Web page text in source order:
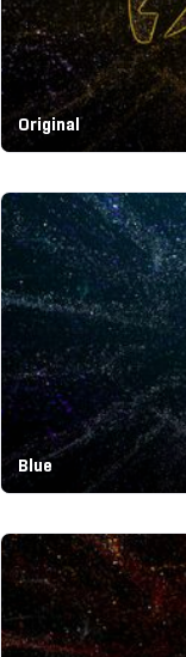
Original
Blue